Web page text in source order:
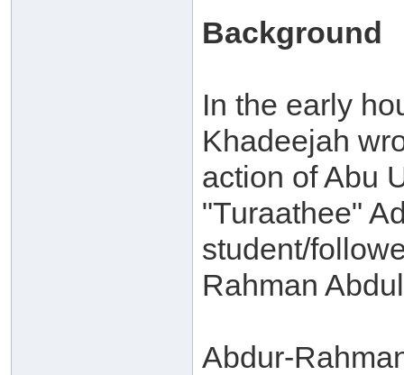
Background
In the early
Khadeejah
action of Abu
"Turaathee"
student/
Rahman
Abdur-